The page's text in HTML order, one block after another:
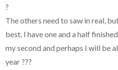
?
The others need to saw in real,
best. I have one and a half
my second and perhaps I will be
year ???